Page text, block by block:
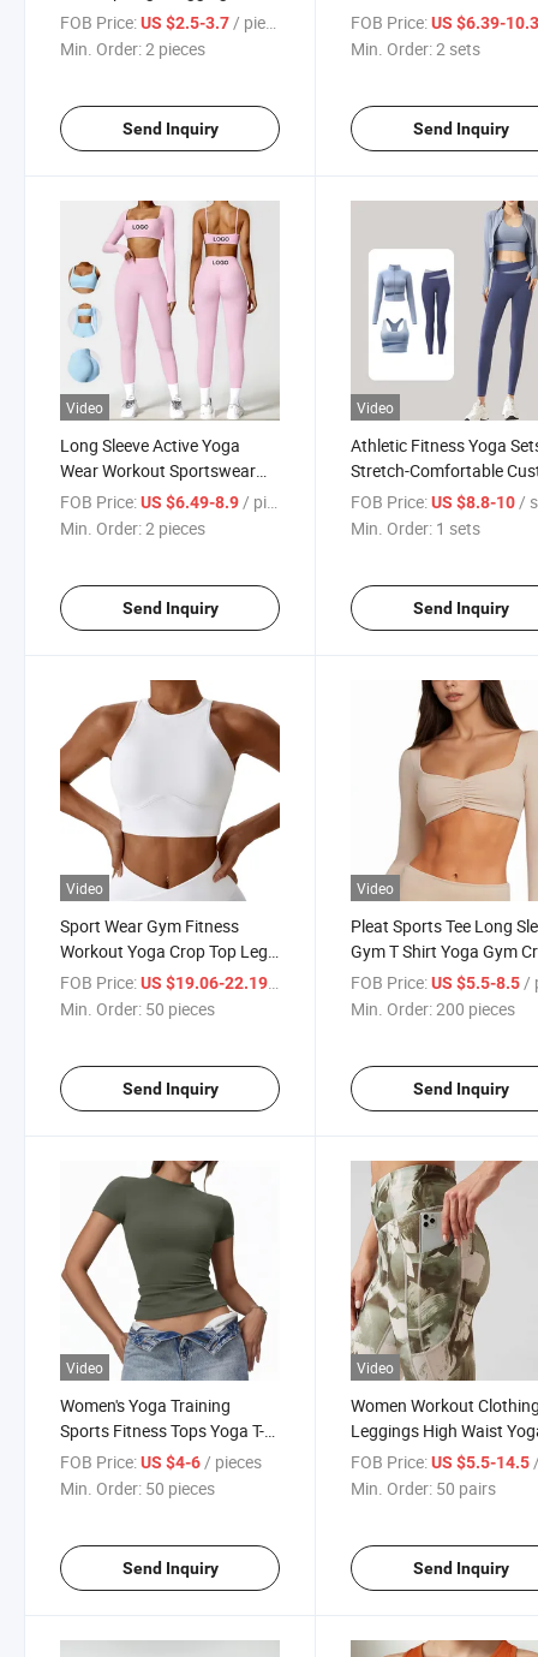
Women Fitness Pants
FOB Price:US $2.5-3.7/ pieces
Min. Order:2 pieces
Send Inquiry
Yoga Set Seamless
Activewear
FOB Price: US $6.39-
Min. Order:2 sets
Send Inquiry
Video
Long Sleeve Active Yoga
Wear Workout Sportswear
Gym Fitness Sets for Women
FOB Price:US $6.49-8.9/ pieces
Min. Order:2 pieces
Send Inquiry
Video
Athletic Fitness Yoga
Stretch-Comfortable
Yoga Set
FOB Price: US $8.8-10/
Min. Order: 1 sets
Send Inquiry
Video
Sport Wear Gym Fitness
Workout Yoga Crop Top Leg
Sweatpants
FOB Price:US $19.06-22.19
Min. Order: 50 pieces
Send Inquiry
Video
Pleat Sports Tee Long
Gym T Shirt Yoga Gym
Top
FOB Price: US $5.5-8.5 /
Min. Order:200 pieces
Send Inquiry
Video
Women's Yoga Training
Sports Fitness Tops Yoga T-
Shirts for Women
FOB Price:US $4-6/ pieces
Min. Order: 50 pieces
Send Inquiry
Video
Women Workout
Leggings High Waist
Pants Leggings
FOB Price: US $5.5-14.5 /
Min. Order: 50 pairs
Send Inquiry